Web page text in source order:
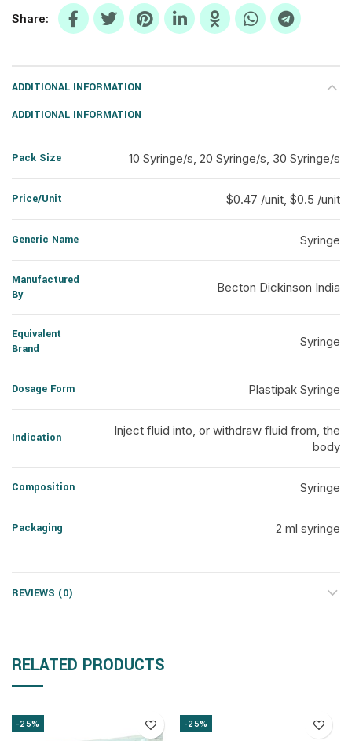
Share
ADDITIONAL INFORMATION
ADDITIONAL INFORMATION
Pack Size 10 Syringe/s, 20 Syringe/s, 30 Syringe/s
Price/Unit $0.47 /unit, $0.5 /unit
Generic Name Syringe
Manufactured
By
Becton Dickinson India
Equivalent
Brand
Syringe
Dosage Form Plastipak Syringe
Indication
Inject fluid into, or withdraw fluid from, the
body
Composition Syringe
Packaging 2 ml syringe
REVIEWS (0)
RELATED PRODUCTS
-25% -25%